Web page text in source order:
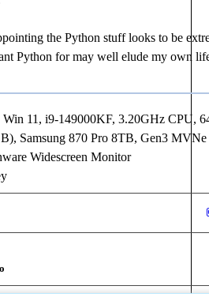
the Python stuff looks to be
Python for may well elude my own
11, i9-149000KF, 3.20GHz CPU,
Samsung 870 Pro 8TB, Gen3
Widescreen Monitor